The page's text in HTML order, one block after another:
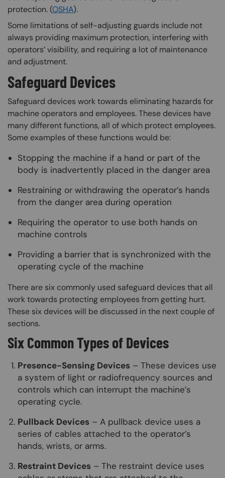
protection. (OSHA).
Some limitations of self-adjusting guards include not
always providing maximum protection, interfering with
operators’ visibility, and requiring a lot of maintenance
and adjustment.
Safeguard Devices
Safeguard devices work towards eliminating hazards for
machine operators and employees. These devices have
many different functions, all of which protect employees.
Some examples of these functions would be:
Stopping the machine if a hand or part of the
body is inadvertently placed in the danger area
Restraining or withdrawing the operator’s hands
from the danger area during operation
Requiring the operator to use both hands on
machine controls
Providing a barrier that is synchronized with the
operating cycle of the machine
There are six commonly used safeguard devices that all
work towards protecting employees from getting hurt.
These six devices will be discussed in the next couple of
sections.
Six Common Types of Devices
Presence-Sensing Devices – These devices use
a system of light or radiofrequency sources and
controls which can interrupt the machine’s
operating cycle.
Pullback Devices – A pullback device uses a
series of cables attached to the operator’s
hands, wrists, or arms.
Restraint Devices – The restraint device uses